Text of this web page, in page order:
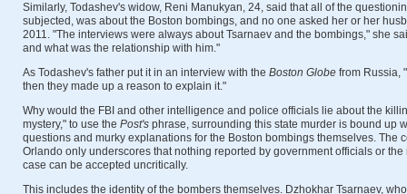
Similarly, Todashev's widow, Reni Manukyan, 24, said that all of the
subjected, was about the Boston bombings, and no one asked her or her
2011. "The interviews were always about Tsarnaev and the bombings," she
and what was the relationship with him."
As Todashev's father put it in an interview with the Boston Globe from Russia,
then they made up a reason to explain it."
Why would the FBI and other intelligence and police officials lie about the
mystery," to use the Post's phrase, surrounding this state murder is bound up
questions and murky explanations for the Boston bombings themselves. The
Orlando only underscores that nothing reported by government officials or
case can be accepted uncritically.
This includes the identity of the bombers themselves. Dzhokhar Tsarnaev,